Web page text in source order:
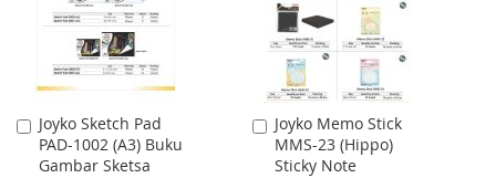
Joyko Sketch Pad
PAD-1002 (A3) Buku
Gambar Sketsa
Add
to
Cart
Joyko Memo Stick
MMS-23 (Hippo)
Sticky Note
Add
to
Cart